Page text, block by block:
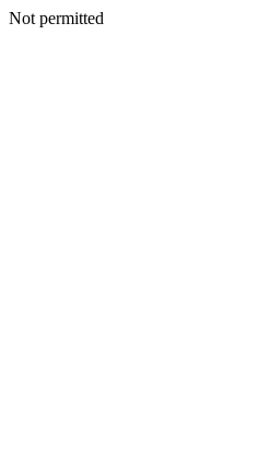
Not permitted